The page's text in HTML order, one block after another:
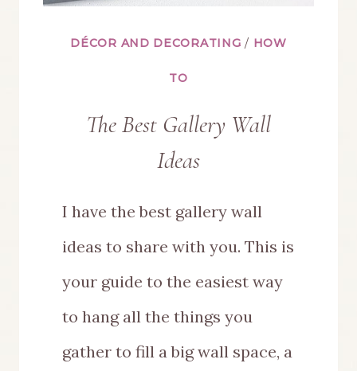
DÉCOR AND DECORATING / HOW
TO
The Best Gallery Wall
Ideas
I have the best gallery wall
ideas to share with you. This is
your guide to the easiest way
to hang all the things you
gather to fill a big wall space, a